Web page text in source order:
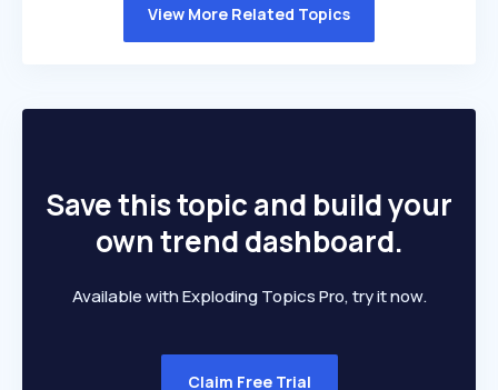
View More Related Topics
Save this topic and build your
own trend dashboard.
Available with Exploding Topics Pro, try it now.
Claim Free Trial